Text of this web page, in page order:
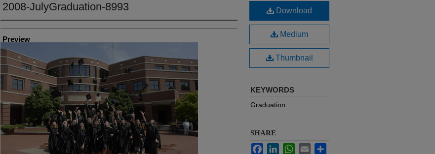
2008-JulyGraduation-8993
Creator
Preview
Download
Medium
Thumbnail
KEYWORDS
Graduation
SHARE
FacebookLinkedInWhatsApp
Email